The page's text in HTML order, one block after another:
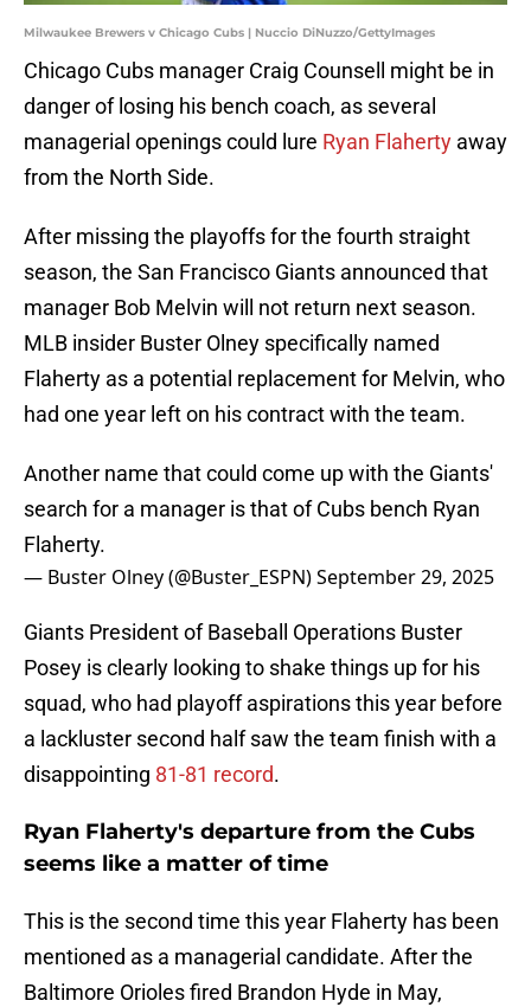
Milwaukee Brewers v Chicago Cubs | Nuccio DiNuzzo/GettyImages
Chicago Cubs manager Craig Counsell might be in
danger of losing his bench coach, as several
managerial openings could lure Ryan Flaherty away
from the North Side.
After missing the playoffs for the fourth straight
season, the San Francisco Giants announced that
manager Bob Melvin will not return next season.
MLB insider Buster Olney specifically named
Flaherty as a potential replacement for Melvin, who
had one year left on his contract with the team.
Another name that could come up with the Giants'
search for a manager is that of Cubs bench Ryan
Flaherty.
— Buster Olney (@Buster_ESPN)September 29, 2025
Giants President of Baseball Operations Buster
Posey is clearly looking to shake things up for his
squad, who had playoff aspirations this year before
a lackluster second half saw the team finish with a
disappointing 81-81 record.
Ryan Flaherty's departure from the Cubs
seems like a matter of time
This is the second time this year Flaherty has been
mentioned as a managerial candidate. After the
Baltimore Orioles fired Brandon Hyde in May,